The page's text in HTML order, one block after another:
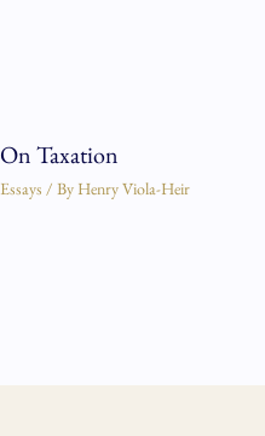
On Taxation
Essays / By Henry Viola-Heir